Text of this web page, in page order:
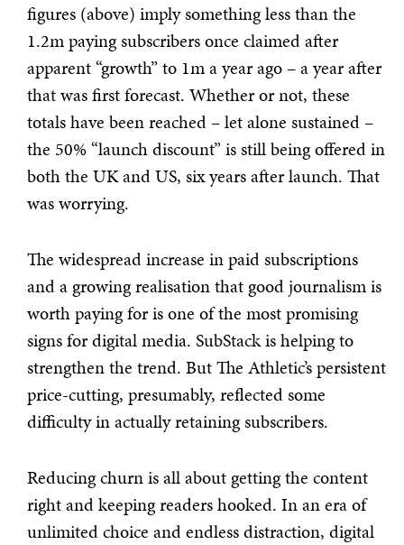
figures (above) imply something less than the
1.2m paying subscribers once claimed after
apparent “growth” to 1m a year ago – a year after
that was first forecast. Whether or not, these
totals have been reached – let alone sustained –
the 50% “launch discount” is still being offered in
both the UK and US, six years after launch. That
was worrying.
The widespread increase in paid subscriptions
and a growing realisation that good journalism is
worth paying for is one of the most promising
signs for digital media. SubStack is helping to
strengthen the trend. But The Athletic’s persistent
price-cutting, presumably, reflected some
difficulty in actually retaining subscribers.
Reducing churn is all about getting the content
right and keeping readers hooked. In an era of
unlimited choice and endless distraction, digital